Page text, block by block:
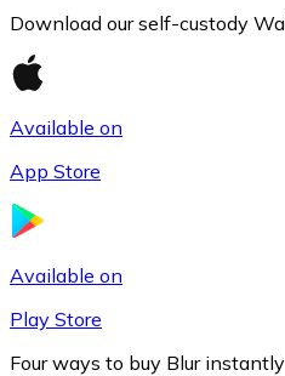
Download our self-custody
Available on
App Store
Available on
Play Store
Four ways to buy Blur instantly